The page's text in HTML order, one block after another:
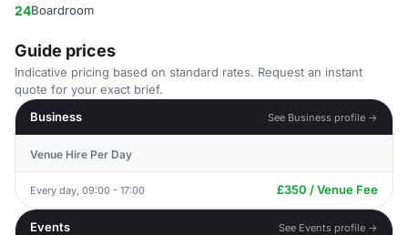
24Boardroom
Guide prices
Indicative pricing based on standard rates. Request an instant
quote for your exact brief.
Business
See Business profile →
Venue Hire Per Day
Every day, 09:00 - 17:00 £350 / Venue Fee
Events See Events profile →